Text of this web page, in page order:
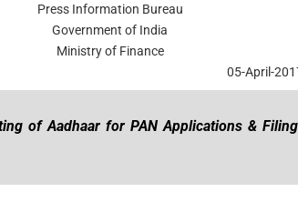
Press Information Bureau
Government of India
Ministry of Finance
05-April-
of Aadhaar for PAN Applications &